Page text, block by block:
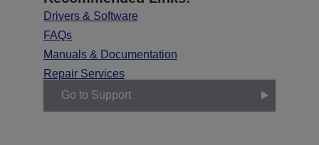
Drivers & Software
FAQs
Manuals & Documentation
Repair Services
Go to Support